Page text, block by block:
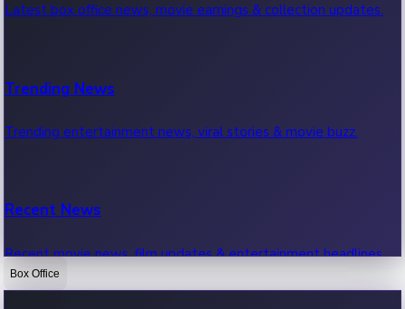
Latest box office news, movie earnings & collection updates.
Trending News
Trending entertainment news, viral stories & movie buzz.
Recent News
Recent movie news, film updates & entertainment headlines.
Box Office